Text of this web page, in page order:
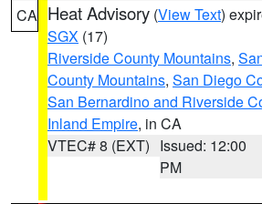
CA Heat Advisory (View Text)
SGX (17)
Riverside County Mountains,
County Mountains, San Diego
San Bernardino and Riverside
Inland Empire, in CA
VTEC# 8 (EXT) Issued: 12:00
PM